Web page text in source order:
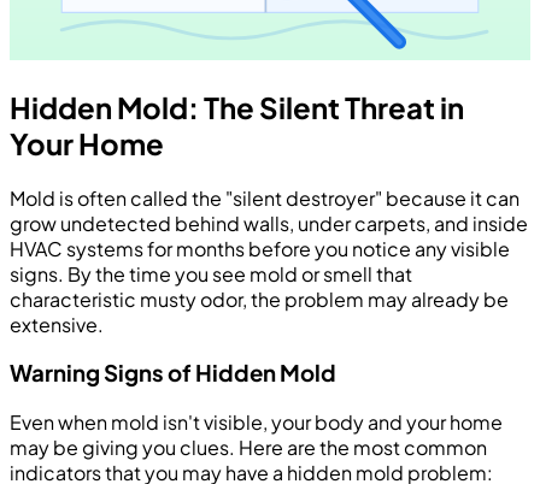
Hidden Mold: The Silent Threat in
Your Home
Mold is often called the "silent destroyer" because it can
grow undetected behind walls, under carpets, and inside
HVAC systems for months before you notice any visible
signs. By the time you see mold or smell that
characteristic musty odor, the problem may already be
extensive.
Warning Signs of Hidden Mold
Even when mold isn't visible, your body and your home
may be giving you clues. Here are the most common
indicators that you may have a hidden mold problem: